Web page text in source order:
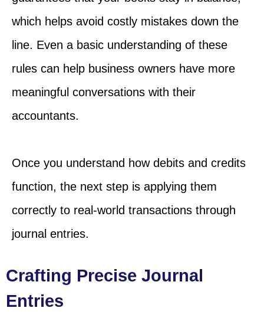
which helps avoid costly mistakes down the
line. Even a basic understanding of these
rules can help business owners have more
meaningful conversations with their
accountants.
Once you understand how debits and credits
function, the next step is applying them
correctly to real-world transactions through
journal entries.
Crafting Precise Journal
Entries